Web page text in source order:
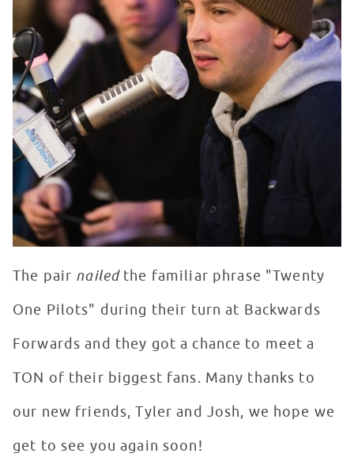
The pair nailedthe familiar phrase "Twenty
One Pilots" during their turn at Backwards
Forwards and they got a chance to meet a
TON of their biggest fans. Many thanks to
our new friends, Tyler and Josh, we hope we
get to see you again soon!